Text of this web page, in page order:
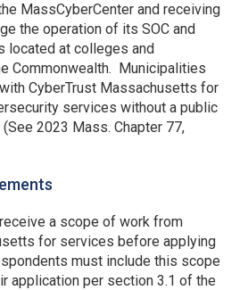
MassCyberCenter and receiving
the operation of its SOC and
located at colleges and
Commonwealth. Municipalities
CyberTrust Massachusetts for
services without a public
2023 Mass. Chapter 77,
a scope of work from
for services before applying
must include this scope
application per section 3.1 of the